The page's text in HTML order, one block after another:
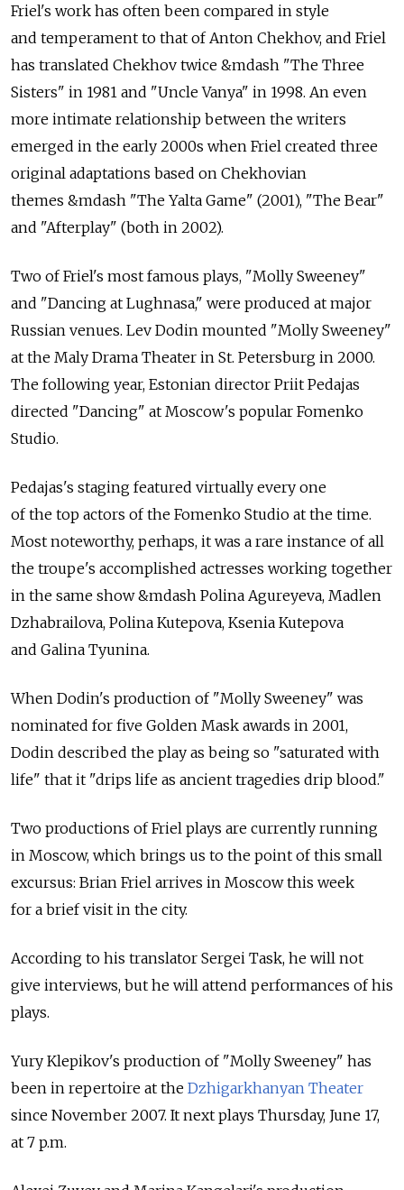
Friel's work has often been compared in style
and temperament to that of Anton Chekhov, and Friel
has translated Chekhov twice &mdash "The Three
Sisters" in 1981 and "Uncle Vanya" in 1998. An even
more intimate relationship between the writers
emerged in the early 2000s when Friel created three
original adaptations based on Chekhovian
themes &mdash "The Yalta Game" (2001), "The Bear"
and "Afterplay" (both in 2002).
Two of Friel's most famous plays, "Molly Sweeney"
and "Dancing at Lughnasa," were produced at major
Russian venues. Lev Dodin mounted "Molly Sweeney"
at the Maly Drama Theater in St. Petersburg in 2000.
The following year, Estonian director Priit Pedajas
directed "Dancing" at Moscow's popular Fomenko
Studio.
Pedajas's staging featured virtually every one
of the top actors of the Fomenko Studio at the time.
Most noteworthy, perhaps, it was a rare instance of all
the troupe's accomplished actresses working together
in the same show &mdash Polina Agureyeva, Madlen
Dzhabrailova, Polina Kutepova, Ksenia Kutepova
and Galina Tyunina.
When Dodin's production of "Molly Sweeney" was
nominated for five Golden Mask awards in 2001,
Dodin described the play as being so "saturated with
life" that it "drips life as ancient tragedies drip blood."
Two productions of Friel plays are currently running
in Moscow, which brings us to the point of this small
excursus: Brian Friel arrives in Moscow this week
for a brief visit in the city.
According to his translator Sergei Task, he will not
give interviews, but he will attend performances of his
plays.
Yury Klepikov's production of "Molly Sweeney" has
been in repertoire at the Dzhigarkhanyan Theater
since November 2007. It next plays Thursday, June 17,
at 7 p.m.